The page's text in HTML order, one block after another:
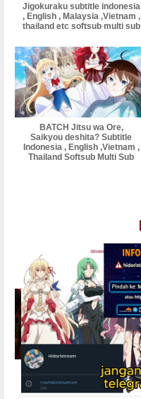
Jigokuraku subtitle indonesia
, English , Malaysia ,Vietnam ,
thailand etc softsub multi sub
BATCH Jitsu wa Ore,
Saikyou deshita? Subtitle
Indonesia , English ,Vietnam ,
Thailand Softsub Multi Sub
Jigoku Sensei Nube (2025)
Subtitle Indonesia